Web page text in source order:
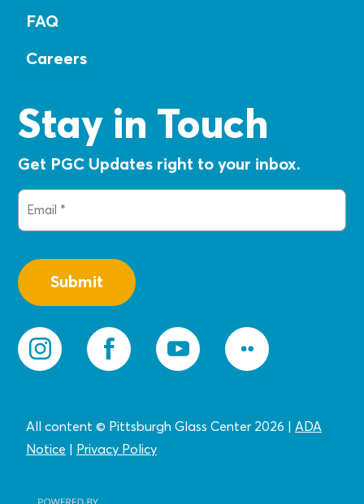
FAQ
Careers
Stay in Touch
Get PGC Updates right to your inbox.
Email
All content © Pittsburgh Glass Center 2026 | ADA
Notice | Privacy Policy